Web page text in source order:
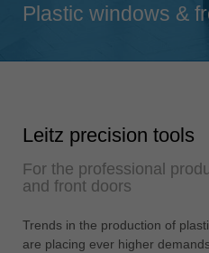
Slovenija
Suomi
english
Türkiye
USA
english
Plastic windows &
Leitz precision tools
For the professional
and front doors
Trends in the production of
are placing ever higher